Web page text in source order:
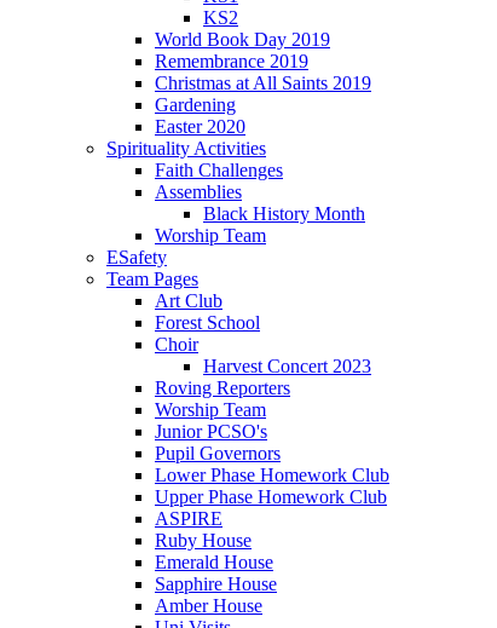
KS2
World Book Day 2019
Remembrance 2019
Christmas at All Saints 2019
Gardening
Easter 2020
Spirituality Activities
Faith Challenges
Assemblies
Black History Month
Worship Team
ESafety
Team Pages
Art Club
Forest School
Choir
Harvest Concert 2023
Roving Reporters
Worship Team
Junior PCSO's
Pupil Governors
Lower Phase Homework Club
Upper Phase Homework Club
ASPIRE
Ruby House
Emerald House
Sapphire House
Amber House